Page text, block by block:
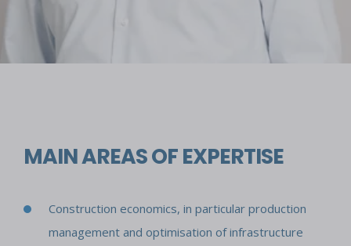
MAIN AREAS OF EXPERTISE
Construction economics, in particular production
management and optimisation of infrastructure